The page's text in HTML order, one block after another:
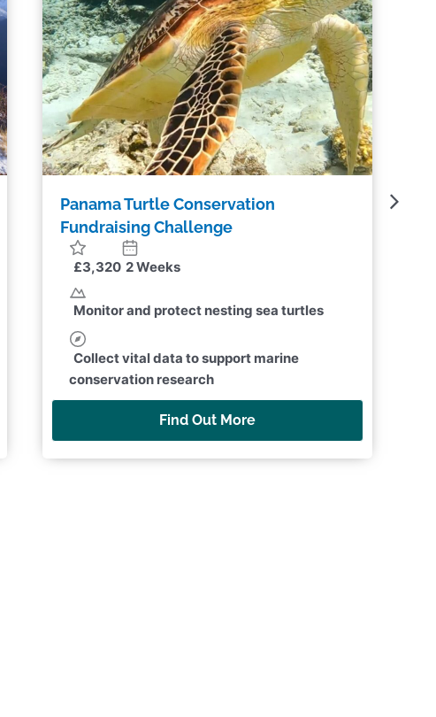
Panama Turtle Conservation
Challenge
£2,250 2 Weeks
Monitor and protect nesting sea turtles
Collect vital data to support marine
conservation research
Find Out More